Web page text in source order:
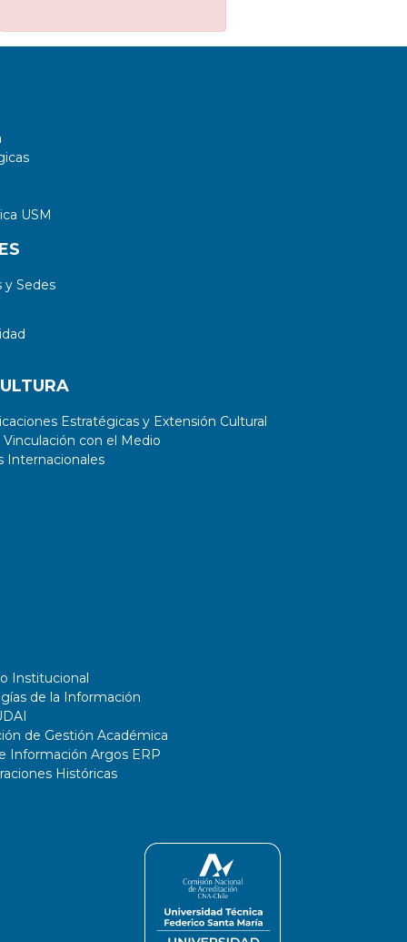
USM
Sedes
Estratégicas y Extensión Cultural
con el Medio
Internacionales
Institucional
de la Información
de Gestión Académica
Información Argos ERP
Históricas